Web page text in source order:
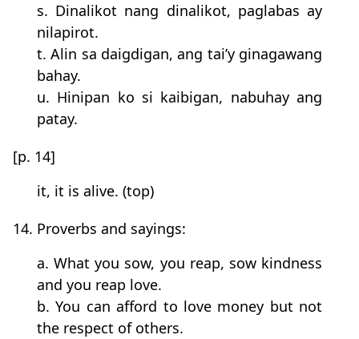
s. Dinalikot nang dinalikot, paglabas ay
nilapirot.
t. Alin sa daigdigan, ang tai’y ginagawang
bahay.
u. Hinipan ko si kaibigan, nabuhay ang
patay.
[p. 14]
it, it is alive. (top)
14. Proverbs and sayings:
a. What you sow, you reap, sow kindness
and you reap love.
b. You can afford to love money but not
the respect of others.